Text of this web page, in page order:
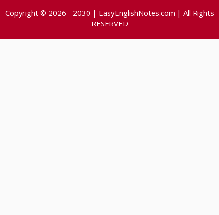
Copyright © 2026 - 2030 | EasyEnglishNotes.com | All Rights
RESERVED